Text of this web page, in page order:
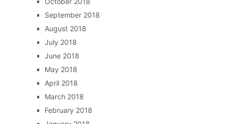
September 2018
August 2018
July 2018
June 2018
May 2018
April 2018
March 2018
February 2018